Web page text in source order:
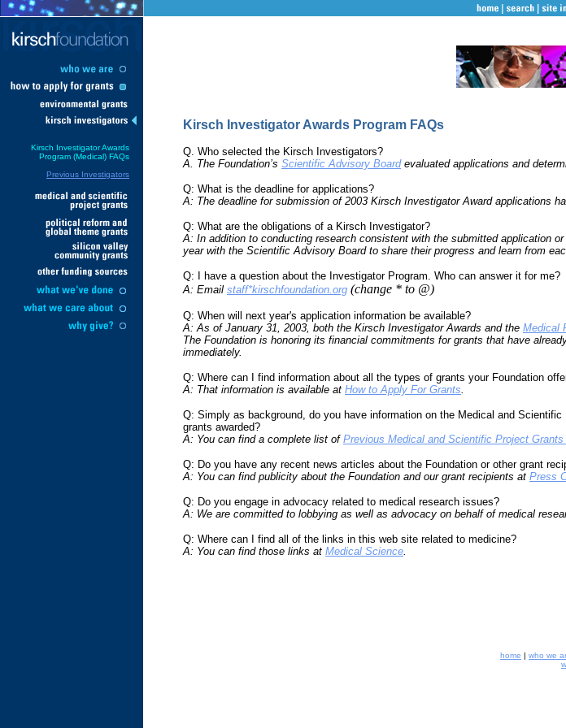
Kirsch Investigator Awards
Program (Medical) FAQs
Previous Investigators
Kirsch Investigator Awards Program FAQs
Q. Who selected the Kirsch Investigators?
A. The Foundation’s Scientific Advisory Boardevaluated applications and
Q: What is the deadline for applications?
A: The deadline for submission of 2003 Kirsch Investigator Award applications
Q: What are the obligations of a Kirsch Investigator?
A: In addition to conducting research consistent with the submitted application
year with the Scientific Advisory Board to share their progress and learn from
Q: I have a question about the Investigator Program. Who can answer it for me?
A: Email staff*kirschfoundation.org (change * to @)
Q: When will next year's application information be available?
A: As of January 31, 2003, both the Kirsch Investigator Awards and the Medical
The Foundation is honoring its financial commitments for grants that have
immediately.
Q: Where can I find information about all the types of grants your Foundation
A: That information is available at How to Apply For Grants.
Q: Simply as background, do you have information on the Medical and
grants awarded?
A: You can find a complete list of Previous Medical and Scientific Project Grants
Q: Do you have any recent news articles about the Foundation or other grant
A: You can find publicity about the Foundation and our grant recipients at Press
Q: Do you engage in advocacy related to medical research issues?
A: We are committed to lobbying as well as advocacy on behalf of medical
Q: Where can I find all of the links in this web site related to medicine?
A: You can find those links at Medical Science.
home | who we